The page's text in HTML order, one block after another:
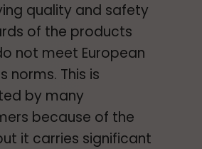
quality and safety
of the products
not meet European
norms. This is
by many
because of the
it carries significant